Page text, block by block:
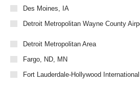
Des Moines, IA
Detroit Metropolitan Wayne County
Detroit Metropolitan Area
Fargo, ND, MN
Fort Lauderdale-Hollywood